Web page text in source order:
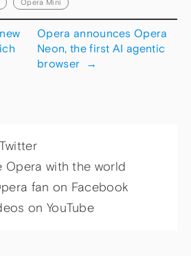
Opera Mini
Opera announces Opera
Neon, the first AI agentic
browser
→
Opera with the world
fan on Facebook
on YouTube